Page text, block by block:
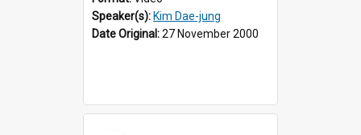
Speaker(s): Kim Dae-jung
Date Original:27 November 2000